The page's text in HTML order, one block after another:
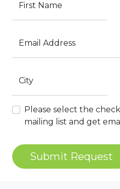
First Name
Email Address
City
Please select the
mailing list and get
Submit Request